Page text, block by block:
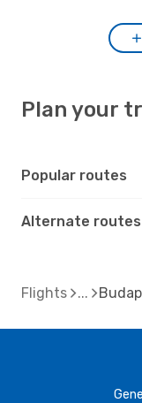
Plan your
Popular routes
Alternate routes
Flights